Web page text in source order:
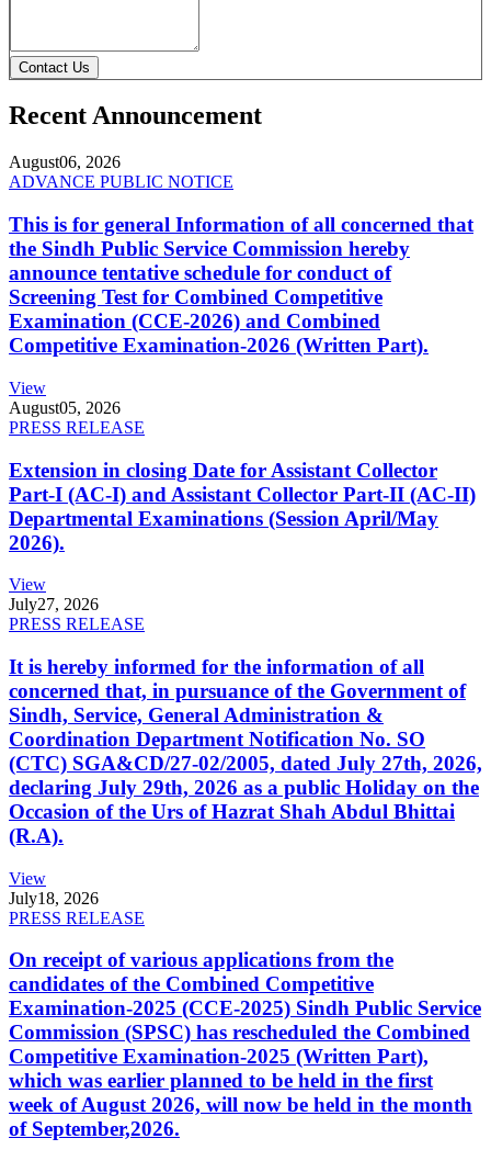
Contact Us
Recent Announcement
August06, 2026
ADVANCE PUBLIC NOTICE
This is for general Information of all concerned that
the Sindh Public Service Commission hereby
announce tentative schedule for conduct of
Screening Test for Combined Competitive
Examination (CCE-2026) and Combined
Competitive Examination-2026 (Written Part).
View
August05, 2026
PRESS RELEASE
Extension in closing Date for Assistant Collector
Part-I (AC-I) and Assistant Collector Part-II (AC-II)
Departmental Examinations (Session April/May
2026).
View
July27, 2026
PRESS RELEASE
It is hereby informed for the information of all
concerned that, in pursuance of the Government of
Sindh, Service, General Administration &
Coordination Department Notification No. SO
(CTC) SGA&CD/27-02/2005, dated July 27th, 2026,
declaring July 29th, 2026 as a public Holiday on the
Occasion of the Urs of Hazrat Shah Abdul Bhittai
(R.A).
View
July18, 2026
PRESS RELEASE
On receipt of various applications from the
candidates of the Combined Competitive
Examination-2025 (CCE-2025) Sindh Public Service
Commission (SPSC) has rescheduled the Combined
Competitive Examination-2025 (Written Part),
which was earlier planned to be held in the first
week of August 2026, will now be held in the month
of September,2026.